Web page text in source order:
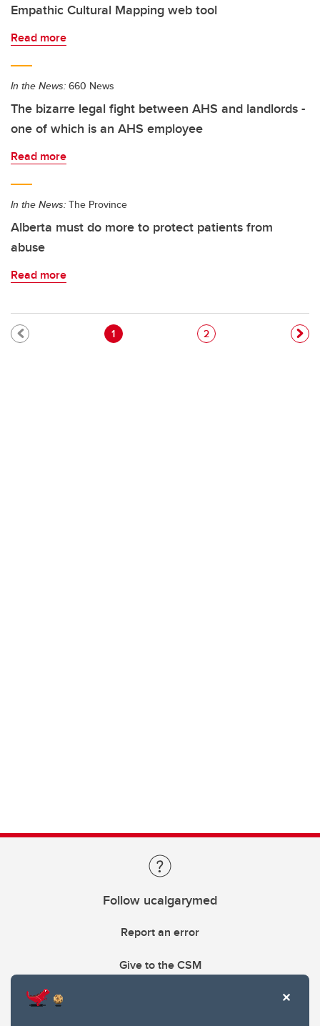
Empathic Cultural Mapping web tool
Read more
In the News: 660 News
The bizarre legal fight between AHS and landlords -
one of which is an AHS employee
Read more
In the News: The Province
Alberta must do more to protect patients from
abuse
Read more
Pagination
Current page
1 Page
2
Follow ucalgarymed
Report an error
Give to the CSM